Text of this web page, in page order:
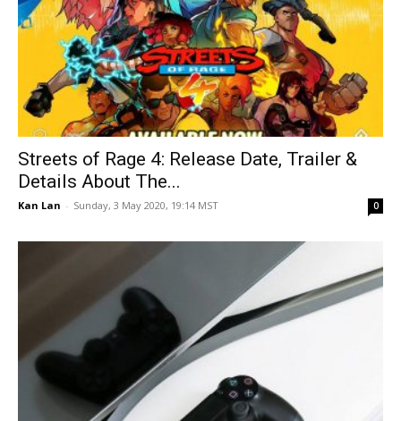
Streets of Rage 4: Release Date, Trailer &
Details About The...
Kan Lan - Sunday, 3 May 2020, 19:14 MST 0